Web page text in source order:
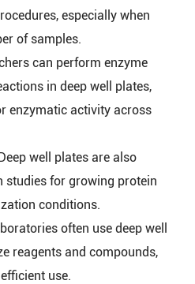
especially when
of samples.
can perform enzyme
in deep well plates,
enzymatic activity across
well plates are also
studies for growing protein
conditions.
often use deep well
reagents and compounds,
use.